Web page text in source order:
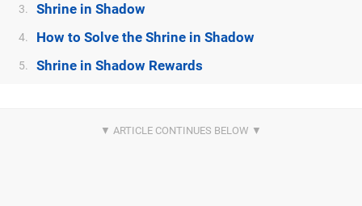
3. Shrine in Shadow
4. How to Solve the Shrine in Shadow
5. Shrine in Shadow Rewards